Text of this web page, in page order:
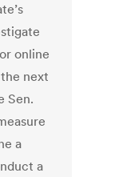
online
next
Sen.
a
a